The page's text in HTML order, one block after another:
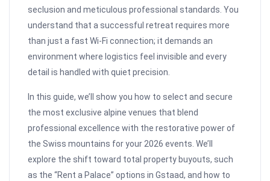
seclusion and meticulous professional standards. You
understand that a successful retreat requires more
than just a fast Wi-Fi connection; it demands an
environment where logistics feel invisible and every
detail is handled with quiet precision.
In this guide, we’ll show you how to select and secure
the most exclusive alpine venues that blend
professional excellence with the restorative power of
the Swiss mountains for your 2026 events. We’ll
explore the shift toward total property buyouts, such
as the “Rent a Palace” options in Gstaad, and how to